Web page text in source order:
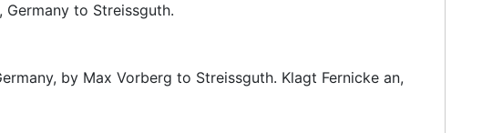
to Streissguth.
by Max Vorberg to Streissguth. Klagt Fernicke an,